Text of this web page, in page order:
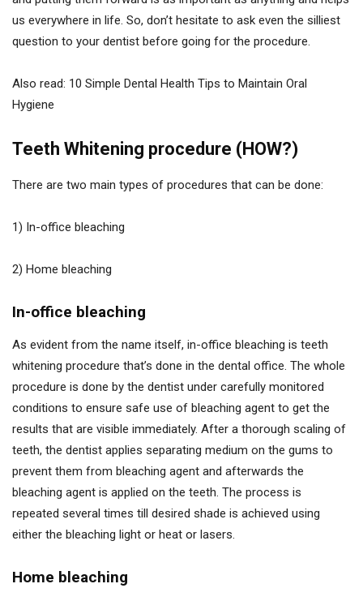
us everywhere in life. So, don’t hesitate to ask even the silliest
question to your dentist before going for the procedure.
Also read: 10 Simple Dental Health Tips to Maintain Oral
Hygiene
Teeth Whitening procedure (HOW?)
There are two main types of procedures that can be done:
1) In-office bleaching
2) Home bleaching
In-office bleaching
As evident from the name itself, in-office bleaching is teeth
whitening procedure that’s done in the dental office. The whole
procedure is done by the dentist under carefully monitored
conditions to ensure safe use of bleaching agent to get the
results that are visible immediately. After a thorough scaling of
teeth, the dentist applies separating medium on the gums to
prevent them from bleaching agent and afterwards the
bleaching agent is applied on the teeth. The process is
repeated several times till desired shade is achieved using
either the bleaching light or heat or lasers.
Home bleaching